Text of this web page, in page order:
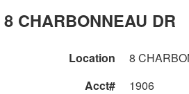
8 CHARBONNEAU DR
Location
8
Acct#
1906